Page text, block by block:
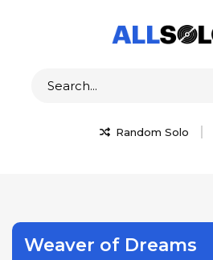
Random Solo
Weaver of Dreams